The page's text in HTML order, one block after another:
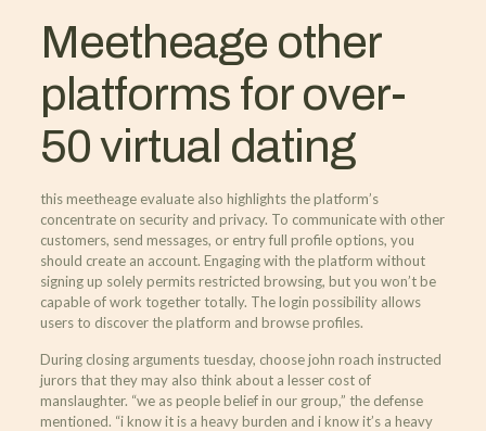
Meetheage other
platforms for over-
50 virtual dating
this meetheage evaluate also highlights the platform’s
concentrate on security and privacy. To communicate with other
customers, send messages, or entry full profile options, you
should create an account. Engaging with the platform without
signing up solely permits restricted browsing, but you won’t be
capable of work together totally. The login possibility allows
users to discover the platform and browse profiles.
During closing arguments tuesday, choose john roach instructed
jurors that they may also think about a lesser cost of
manslaughter. “we as people belief in our group,” the defense
mentioned. “i know it is a heavy burden and i know it’s a heavy